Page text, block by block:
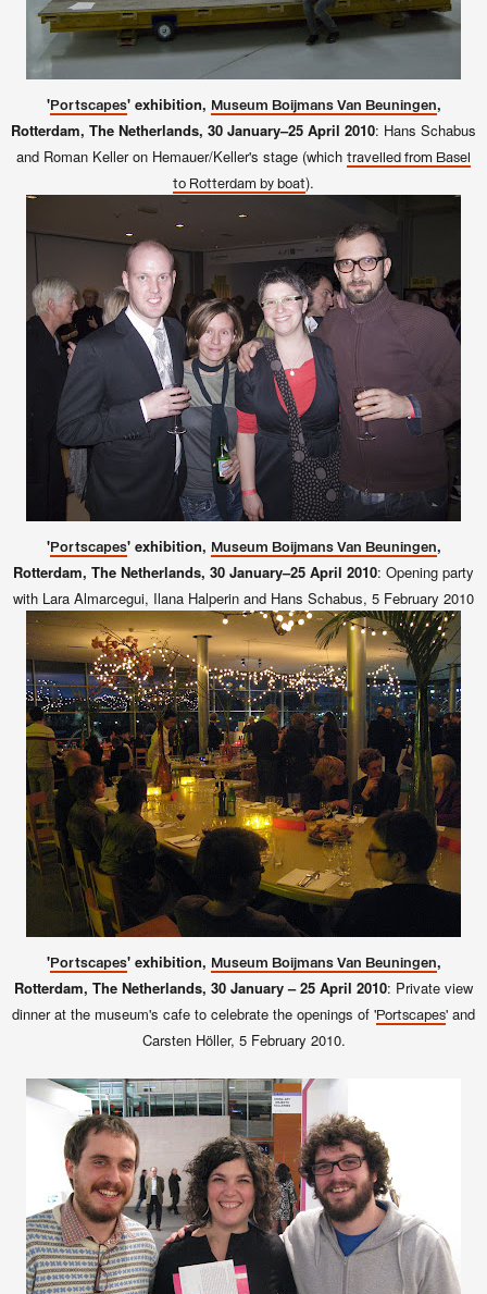
'Portscapes' exhibition, Museum Boijmans Van Beuningen,
Rotterdam, The Netherlands, 30 January–25 April 2010: Hans Schabus
and Roman Keller on Hemauer/Keller's stage (which travelled from Basel
to Rotterdam by boat).
'Portscapes' exhibition, Museum Boijmans Van Beuningen,
Rotterdam, The Netherlands, 30 January–25 April 2010: Opening party
with Lara Almarcegui, Ilana Halperin and Hans Schabus, 5 February 2010
'Portscapes' exhibition, Museum Boijmans Van Beuningen,
Rotterdam, The Netherlands, 30 January – 25 April 2010: Private view
dinner at the museum's cafe to celebrate the openings of 'Portscapes' and
Carsten Höller, 5 February 2010.